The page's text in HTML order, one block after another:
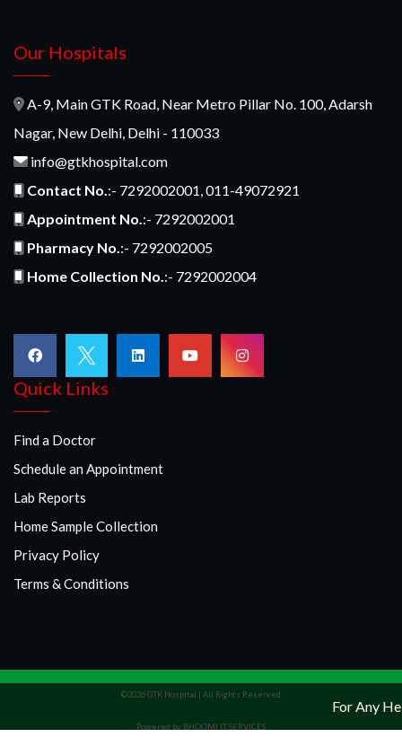
Our Hospitals
A-9, Main GTK Road, Near Metro Pillar No. 100, Adarsh
Nagar, New Delhi, Delhi - 110033
info@gtkhospital.com
Contact No.:- 7292002001, 011-49072921
Appointment No.:- 7292002001
Pharmacy No.:- 7292002005
Home Collection No.:- 7292002004
Quick Links
Find a Doctor
Schedule an Appointment
Lab Reports
Home Sample Collection
Privacy Policy
Terms & Conditions
©2026 GTK Hospital | All Rights Reserved
Powered by BHOOMI IT SERVICES
For Any